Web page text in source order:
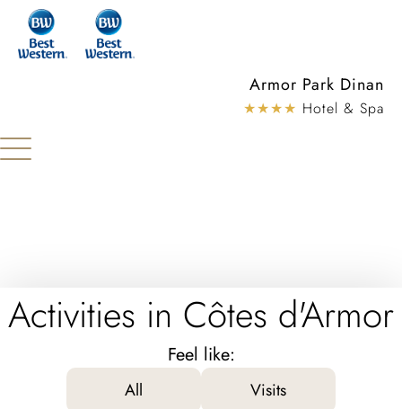
Armor Park Dinan
★★★★ Hotel & Spa
Activities in Côtes d'Armor
Feel like:
All
Visits
Cookies management panel